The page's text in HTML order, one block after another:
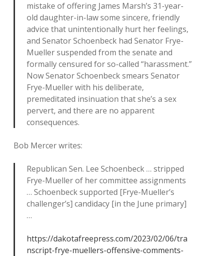
mistake of offering James Marsh’s 31-year-
old daughter-in-law some sincere, friendly
advice that unintentionally hurt her feelings,
and Senator Schoenbeck had Senator Frye-
Mueller suspended from the senate and
formally censured for so-called “harassment.”
Now Senator Schoenbeck smears Senator
Frye-Mueller with his deliberate,
premeditated insinuation that she’s a sex
pervert, and there are no apparent
consequences.
Bob Mercer writes:
Republican Sen. Lee Schoenbeck … stripped
Frye-Mueller of her committee assignments
… Schoenbeck supported [Frye-Mueller’s
challenger’s] candidacy [in the June primary]
…
https://dakotafreepress.com/2023/02/06/tra
nscript-frye-muellers-offensive-comments-